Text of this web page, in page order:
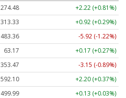
274.48
+2.22 (+0.81%)
313.33
+0.92 (+0.29%)
483.36
-5.92 (-1.22%)
63.17
+0.17 (+0.27%)
353.47
-3.15 (-0.89%)
592.10
+2.20 (+0.37%)
499.99
+0.13 (+0.03%)